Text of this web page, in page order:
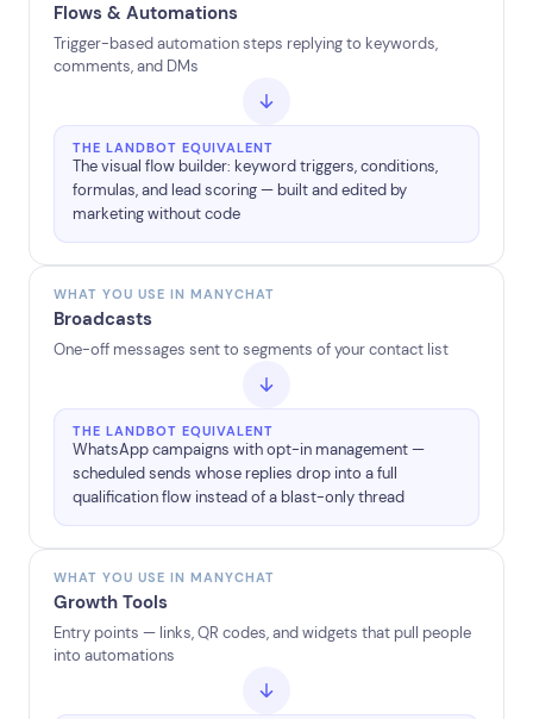
Flows & Automations
Trigger-based automation steps replying to keywords,
comments, and DMs
THE LANDBOT EQUIVALENT
The visual flow builder: keyword triggers, conditions,
formulas, and lead scoring — built and edited by
marketing without code
WHAT YOU USE IN MANYCHAT
Broadcasts
One-off messages sent to segments of your contact list
THE LANDBOT EQUIVALENT
WhatsApp campaigns with opt-in management —
scheduled sends whose replies drop into a full
qualification flow instead of a blast-only thread
WHAT YOU USE IN MANYCHAT
Growth Tools
Entry points — links, QR codes, and widgets that pull people
into automations